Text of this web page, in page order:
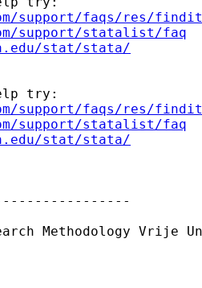
support/faqs/res/
support/statalist/faq
stat/stata/
try:
support/faqs/res/
support/statalist/faq
stat/stata/
Methodology Vrije